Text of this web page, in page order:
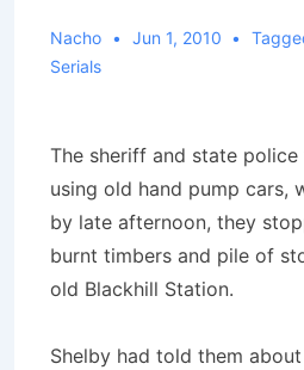
Nacho Jun 1, 2010
Serials
The sheriff and state
using old hand pump cars,
by late afternoon, they
burnt timbers and pile of
old Blackhill Station.
Shelby had told them